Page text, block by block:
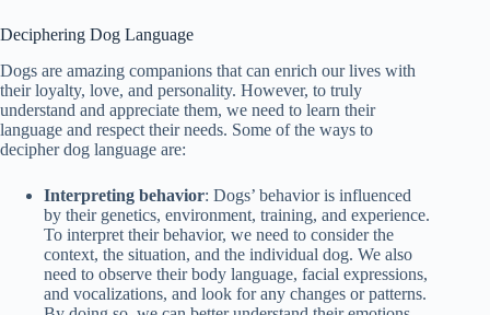
Deciphering Dog Language
Dogs are amazing companions that can enrich our lives with
their loyalty, love, and personality. However, to truly
understand and appreciate them, we need to learn their
language and respect their needs. Some of the ways to
decipher dog language are:
Interpreting behavior: Dogs’ behavior is influenced
by their genetics, environment, training, and experience.
To interpret their behavior, we need to consider the
context, the situation, and the individual dog. We also
need to observe their body language, facial expressions,
and vocalizations, and look for any changes or patterns.